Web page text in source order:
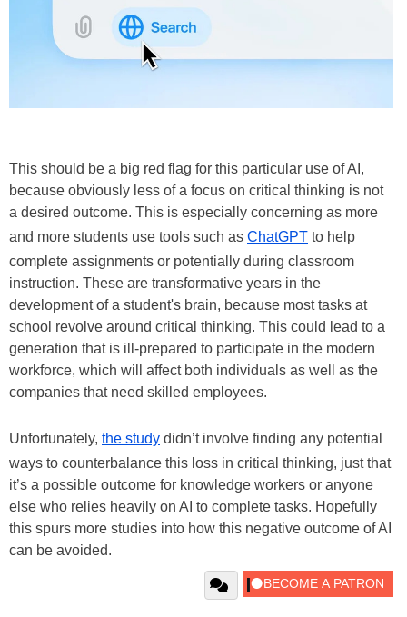
This should be a big red flag for this particular use of AI,
because obviously less of a focus on critical thinking is not
a desired outcome. This is especially concerning as more
and more students use tools such as ChatGPT to help
complete assignments or potentially during classroom
instruction. These are transformative years in the
development of a student's brain, because most tasks at
school revolve around critical thinking. This could lead to a
generation that is ill-prepared to participate in the modern
workforce, which will affect both individuals as well as the
companies that need skilled employees.
Unfortunately, the study didn’t involve finding any potential
ways to counterbalance this loss in critical thinking, just that
it’s a possible outcome for knowledge workers or anyone
else who relies heavily on AI to complete tasks. Hopefully
this spurs more studies into how this negative outcome of AI
can be avoided.